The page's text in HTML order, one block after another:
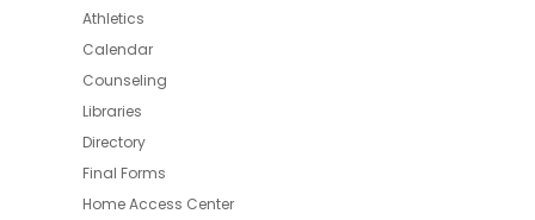
Athletics
Calendar
Counseling
Libraries
Directory
Final Forms
Home Access Center